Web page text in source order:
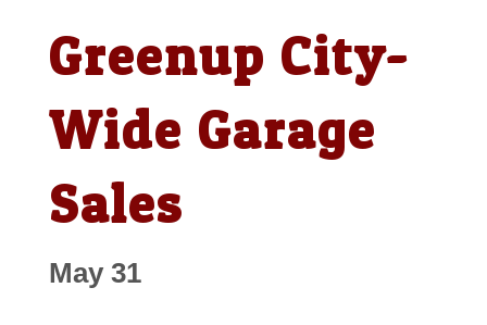
Greenup City-
Wide Garage
Sales
May 31